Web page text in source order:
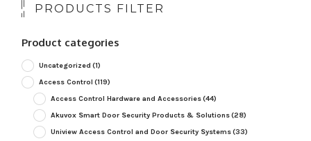
PRODUCTS FILTER
Product categories
Uncategorized (1)
Access Control (119)
Access Control Hardware and Accessories(44)
Akuvox Smart Door Security Products & Solutions(28)
Uniview Access Control and Door Security Systems(33)